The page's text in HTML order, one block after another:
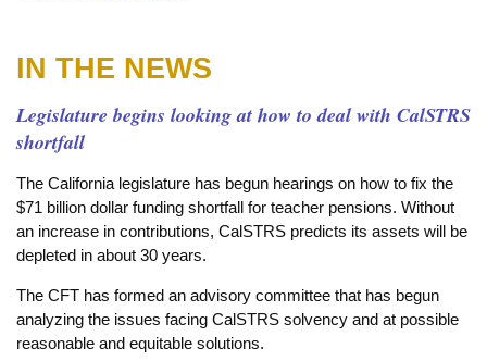
IN THE NEWS
Legislature begins looking at how to deal with CalSTRS
shortfall
The California legislature has begun hearings on how to fix the
$71 billion dollar funding shortfall for teacher pensions. Without
an increase in contributions, CalSTRS predicts its assets will be
depleted in about 30 years.
The CFT has formed an advisory committee that has begun
analyzing the issues facing CalSTRS solvency and at possible
reasonable and equitable solutions.